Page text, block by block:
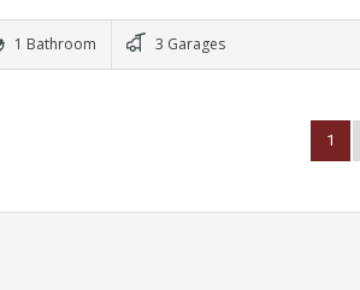
1 Bathroom 3 Garages
1